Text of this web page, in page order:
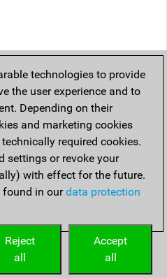
technologies to provide
the user experience and to
Depending on their
and marketing cookies
required cookies.
settings or revoke your
with effect for the future.
found in ourdata protection
Accept
all
Reject
all